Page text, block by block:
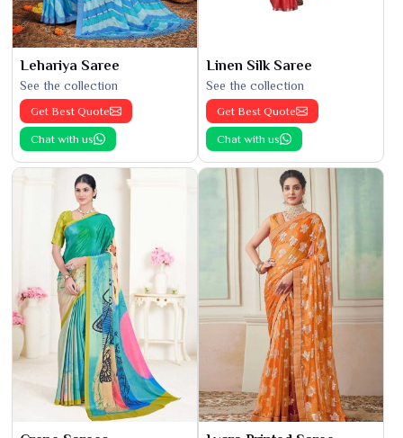
Lehariya Saree
See the collection
Get Best Quote
Chat with us
Linen Silk Saree
See the collection
Get Best Quote
Chat with us